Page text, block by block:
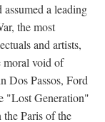
a leading
the most
and artists,
moral void of
Dos Passos, Ford
"Lost Generation"
Paris of the